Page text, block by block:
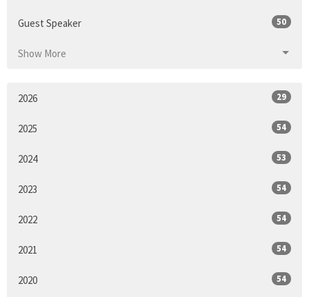
Guest Speaker 50
Show More
2026 29
2025 54
2024 53
2023 54
2022 54
2021 54
2020 54